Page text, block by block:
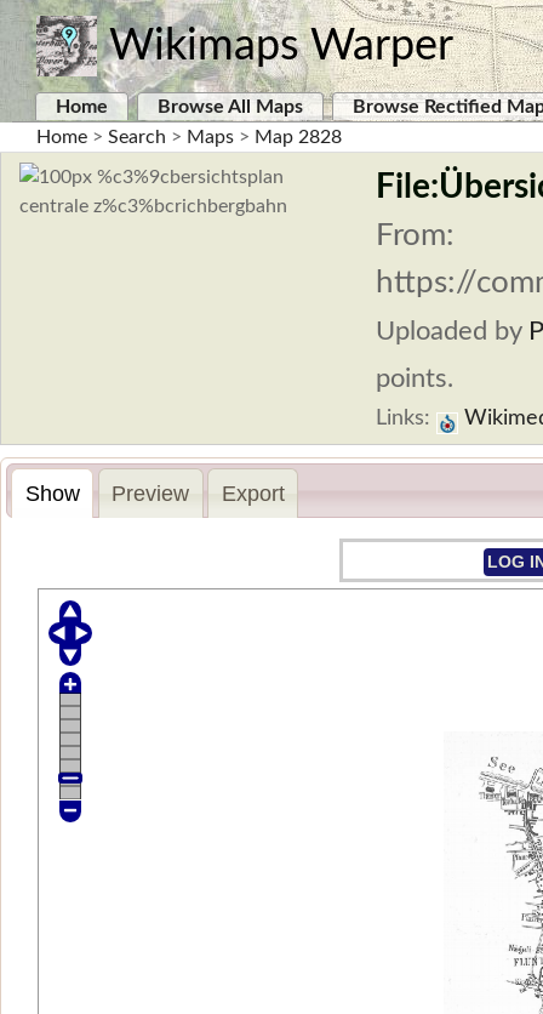
Wikimaps Warper
Home Browse All Maps
Browse Rectified
Home > Search > Maps > Map 2828
From:
https://
Uploaded by
points.
Links:
Show Preview Export
LOG